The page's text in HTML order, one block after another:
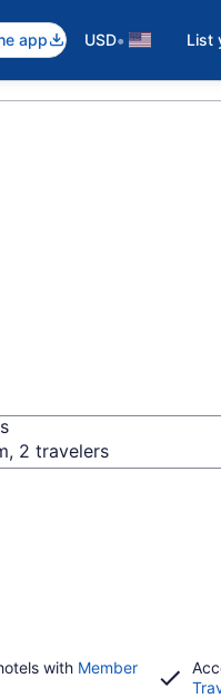
app USD• List
2 travelers
with Member